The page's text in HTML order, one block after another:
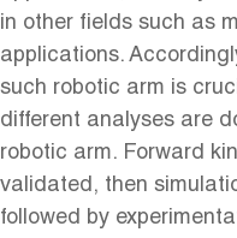
in other fields such as
applications.
such robotic arm is
different analyses are
robotic arm. Forward
validated, then
followed by